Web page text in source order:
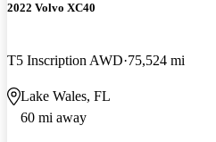
2022 Volvo XC40
T5 Inscription AWD 75,524 mi
Lake Wales, FL
60 mi away